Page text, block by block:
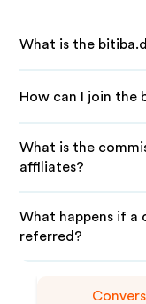
What is the
How can I join the
What is the
affiliates?
What happens if a
referred?